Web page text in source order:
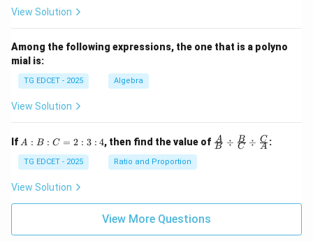
02
o
View Solution
Among the following expressions, the one that is a polyno
mial is:
TG EDCET - 2025 Algebra
View Solution
If A
B
:
C
2
A : B : C = 2 : 3 : 4, then find the value of \fra
c
rac
B
A ÷ C
B ÷ A
C :
TG EDCET - 2025 Ratio and Proportion
View Solution
View More Questions